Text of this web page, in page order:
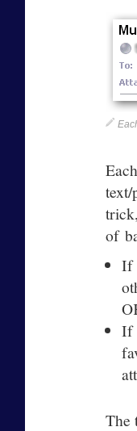
of
If
If
The